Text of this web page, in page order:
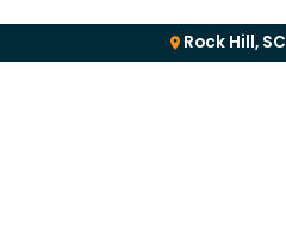
Rock Hill, SC